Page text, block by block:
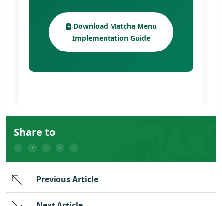
Download Matcha Menu
Implementation Guide
Share to
Previous Article